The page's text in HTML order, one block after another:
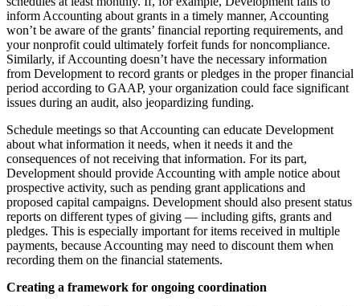
inform Accounting about grants in a timely manner, Accounting
won’t be aware of the grants’ financial reporting requirements, and
your nonprofit could ultimately forfeit funds for noncompliance.
Similarly, if Accounting doesn’t have the necessary information
from Development to record grants or pledges in the proper financial
period according to GAAP, your organization could face significant
issues during an audit, also jeopardizing funding.
Schedule meetings so that Accounting can educate Development
about what information it needs, when it needs it and the
consequences of not receiving that information. For its part,
Development should provide Accounting with ample notice about
prospective activity, such as pending grant applications and
proposed capital campaigns. Development should also present status
reports on different types of giving — including gifts, grants and
pledges. This is especially important for items received in multiple
payments, because Accounting may need to discount them when
recording them on the financial statements.
Creating a framework for ongoing coordination